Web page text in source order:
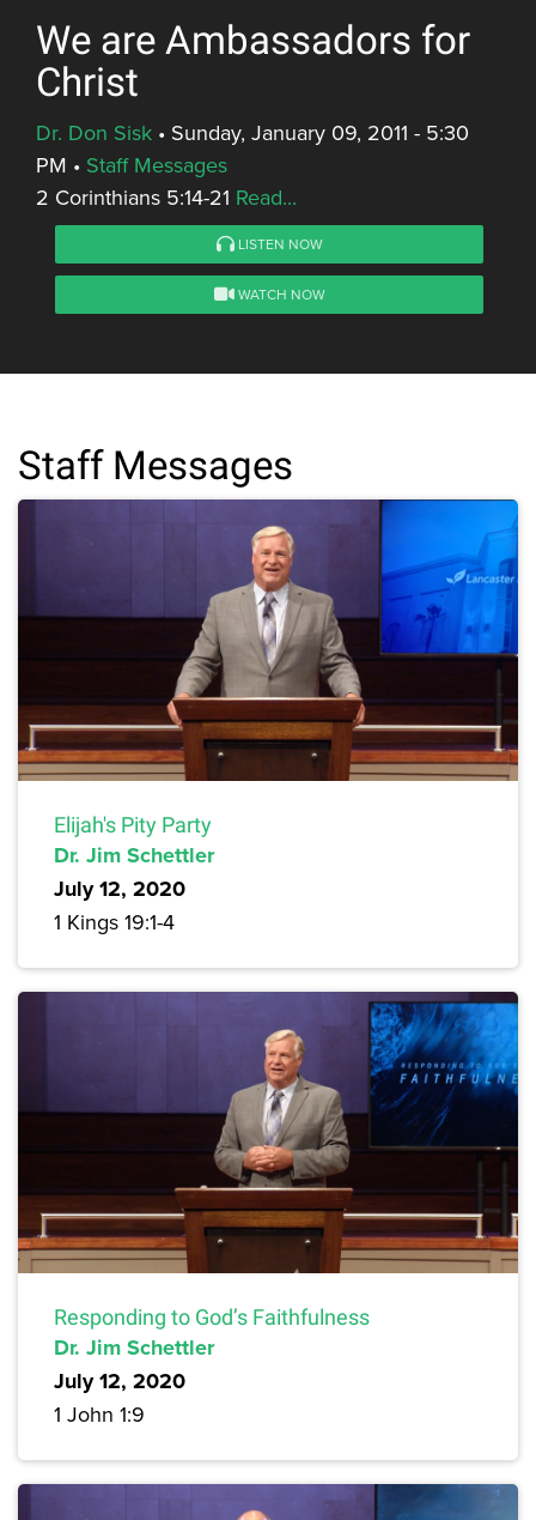
We are Ambassadors for
Christ
Dr. Don Sisk • Sunday, January 09, 2011 - 5:30
PM • Staff Messages
2 Corinthians 5:14-21 Read...
LISTEN NOW
WATCH NOW
Staff Messages
Elijah's Pity Party
Dr. Jim Schettler
July 12, 2020
1 Kings 19:1-4
Responding to God’s Faithfulness
Dr. Jim Schettler
July 12, 2020
1 John 1:9